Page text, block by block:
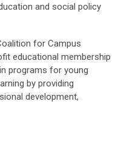
and social policy
for Campus
educational membership
programs for young
by providing
development,